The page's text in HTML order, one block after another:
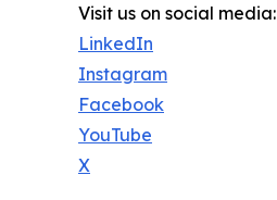
Visit us on social media:
LinkedIn
Instagram
Facebook
YouTube
X